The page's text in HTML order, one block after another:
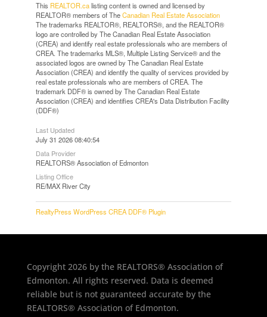
This REALTOR.calisting content is owned and licensed by
REALTOR® members of TheCanadian Real Estate Association
The trademarks REALTOR®, REALTORS®, and the REALTOR®
logo are controlled by The Canadian Real Estate Association
(CREA) and identify real estate professionals who are members of
CREA. The trademarks MLS®, Multiple Listing Service® and the
associated logos are owned by The Canadian Real Estate
Association (CREA) and identify the quality of services provided by
real estate professionals who are members of CREA. The
trademark DDF® is owned by The Canadian Real Estate
Association (CREA) and identifies CREA's Data Distribution Facility
(DDF®)
Last Updated
July 31 2026 08:40:54
Data Provider
REALTORS® Association of Edmonton
Listing Office
RE/MAX River City
RealtyPress WordPress CREA DDF® Plugin
Copyright 2026 by the REALTORS® Association of
Edmonton. All rights reserved. Data is deemed
reliable but is not guaranteed accurate by the
REALTORS® Association of Edmonton.